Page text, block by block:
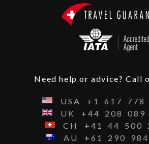
Need help or advice? Call
USA +1 617 778
UK
+44 208 089
CH
+41 44 500
AU
+61 290 984